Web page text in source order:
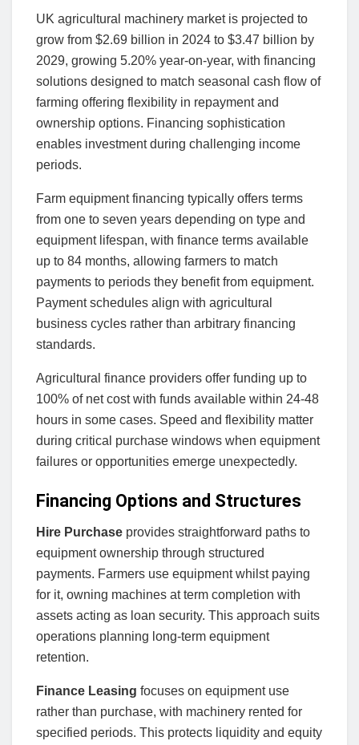
UK agricultural machinery market is projected to
grow from $2.69 billion in 2024 to $3.47 billion by
2029, growing 5.20% year-on-year, with financing
solutions designed to match seasonal cash flow of
farming offering flexibility in repayment and
ownership options. Financing sophistication
enables investment during challenging income
periods.
Farm equipment financing typically offers terms
from one to seven years depending on type and
equipment lifespan, with finance terms available
up to 84 months, allowing farmers to match
payments to periods they benefit from equipment.
Payment schedules align with agricultural
business cycles rather than arbitrary financing
standards.
Agricultural finance providers offer funding up to
100% of net cost with funds available within 24-48
hours in some cases. Speed and flexibility matter
during critical purchase windows when equipment
failures or opportunities emerge unexpectedly.
Financing Options and Structures
Hire Purchase provides straightforward paths to
equipment ownership through structured
payments. Farmers use equipment whilst paying
for it, owning machines at term completion with
assets acting as loan security. This approach suits
operations planning long-term equipment
retention.
Finance Leasing focuses on equipment use
rather than purchase, with machinery rented for
specified periods. This protects liquidity and equity